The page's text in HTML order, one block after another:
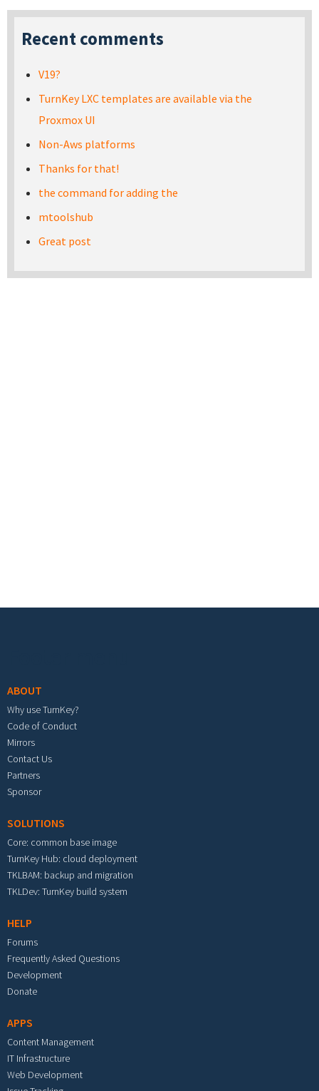
Recent comments
V19?
TurnKey LXC templates are available via the
Proxmox UI
Non-Aws platforms
Thanks for that!
the command for adding the
mtoolshub
Great post
ABOUT
Why use TurnKey?
Code of Conduct
Mirrors
Contact Us
Partners
Sponsor
SOLUTIONS
Core: common base image
TurnKey Hub: cloud deployment
TKLBAM: backup and migration
TKLDev: TurnKey build system
HELP
Forums
Frequently Asked Questions
Development
Donate
APPS
Content Management
IT Infrastructure
Web Development